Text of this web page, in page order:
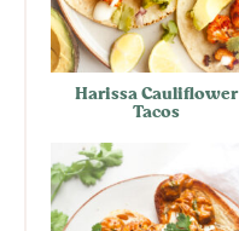
Harissa Cauliflower
Tacos